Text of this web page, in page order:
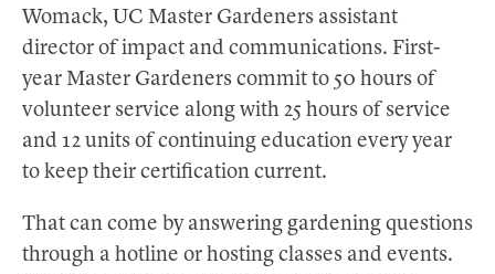
Womack, UC Master Gardeners assistant
director of impact and communications. First-
year Master Gardeners commit to 50 hours of
volunteer service along with 25 hours of service
and 12 units of continuing education every year
to keep their certification current.
That can come by answering gardening questions
through a hotline or hosting classes and events.